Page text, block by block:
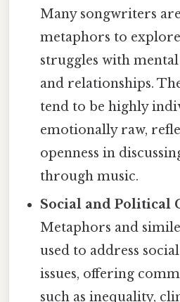
Many songwriters
metaphors to
struggles with
and relationships.
tend to be highly
emotionally raw,
openness in
through music.
Social and Political
Metaphors and
used to address
issues, offering
such as inequality,